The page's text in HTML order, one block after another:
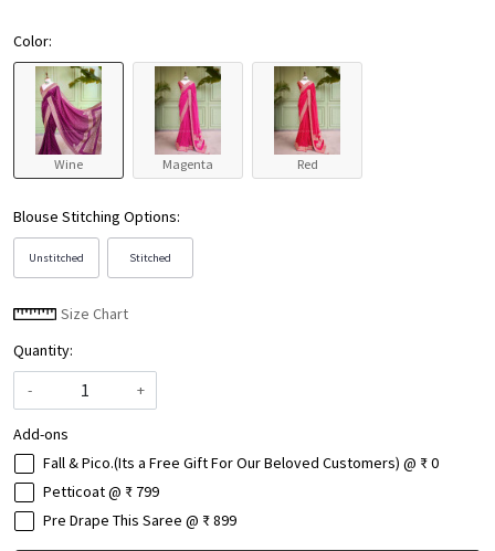
Color:
Wine Magenta Red
Blouse Stitching Options:
Unstitched Stitched
Size Chart
Quantity:
-
+
Add-ons
Fall & Pico.(Its a Free Gift For Our Beloved Customers) @ ₹ 0
Petticoat @ ₹ 799
Pre Drape This Saree @ ₹ 899